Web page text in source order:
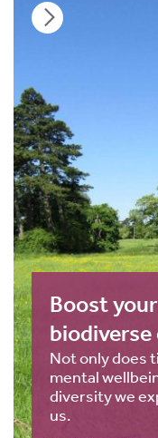
Boost
biodiverse
Not only does
mental
diversity we
us.